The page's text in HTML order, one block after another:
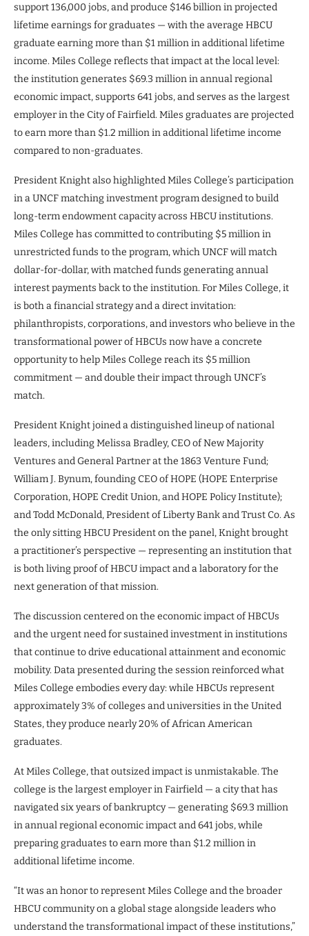
support 136,000 jobs, and produce $146 billion in projected
lifetime earnings for graduates — with the average HBCU
graduate earning more than $1 million in additional lifetime
income. Miles College reflects that impact at the local level:
the institution generates $69.3 million in annual regional
economic impact, supports 641 jobs, and serves as the largest
employer in the City of Fairfield. Miles graduates are projected
to earn more than $1.2 million in additional lifetime income
compared to non-graduates.
President Knight also highlighted Miles College’s participation
in a UNCF matching investment program designed to build
long-term endowment capacity across HBCU institutions.
Miles College has committed to contributing $5 million in
unrestricted funds to the program, which UNCF will match
dollar-for-dollar, with matched funds generating annual
interest payments back to the institution. For Miles College, it
is both a financial strategy and a direct invitation:
philanthropists, corporations, and investors who believe in the
transformational power of HBCUs now have a concrete
opportunity to help Miles College reach its $5 million
commitment — and double their impact through UNCF’s
match.
President Knight joined a distinguished lineup of national
leaders, including Melissa Bradley, CEO of New Majority
Ventures and General Partner at the 1863 Venture Fund;
William J. Bynum, founding CEO of HOPE (HOPE Enterprise
Corporation, HOPE Credit Union, and HOPE Policy Institute);
and Todd McDonald, President of Liberty Bank and Trust Co. As
the only sitting HBCU President on the panel, Knight brought
a practitioner’s perspective — representing an institution that
is both living proof of HBCU impact and a laboratory for the
next generation of that mission.
The discussion centered on the economic impact of HBCUs
and the urgent need for sustained investment in institutions
that continue to drive educational attainment and economic
mobility. Data presented during the session reinforced what
Miles College embodies every day: while HBCUs represent
approximately 3% of colleges and universities in the United
States, they produce nearly 20% of African American
graduates.
At Miles College, that outsized impact is unmistakable. The
college is the largest employer in Fairfield — a city that has
navigated six years of bankruptcy — generating $69.3 million
in annual regional economic impact and 641 jobs, while
preparing graduates to earn more than $1.2 million in
additional lifetime income.
“It was an honor to represent Miles College and the broader
HBCU community on a global stage alongside leaders who
understand the transformational impact of these institutions,”